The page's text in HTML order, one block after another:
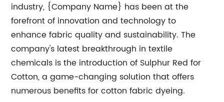
industry, {Company Name} has been at the
forefront of innovation and technology to
enhance fabric quality and sustainability. The
company's latest breakthrough in textile
chemicals is the introduction of Sulphur Red for
Cotton, a game-changing solution that offers
numerous benefits for cotton fabric dyeing.